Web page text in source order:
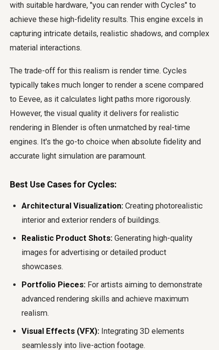
with suitable hardware, "you can render with Cycles" to
achieve these high-fidelity results. This engine excels in
capturing intricate details, realistic shadows, and complex
material interactions.
The trade-off for this realism is render time. Cycles
typically takes much longer to render a scene compared
to Eevee, as it calculates light paths more rigorously.
However, the visual quality it delivers for realistic
rendering in Blender is often unmatched by real-time
engines. It's the go-to choice when absolute fidelity and
accurate light simulation are paramount.
Best Use Cases for Cycles:
Architectural Visualization: Creating photorealistic
interior and exterior renders of buildings.
Realistic Product Shots: Generating high-quality
images for advertising or detailed product
showcases.
Portfolio Pieces: For artists aiming to demonstrate
advanced rendering skills and achieve maximum
realism.
Visual Effects (VFX): Integrating 3D elements
seamlessly into live-action footage.